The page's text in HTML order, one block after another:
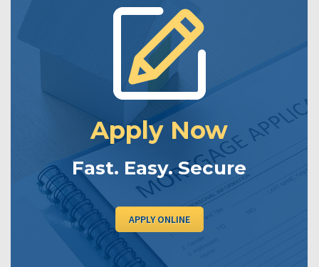
Apply Now
Fast. Easy. Secure
APPLY ONLINE